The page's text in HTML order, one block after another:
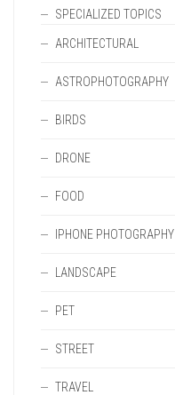
SPECIALIZED TOPICS
ARCHITECTURAL
ASTROPHOTOGRAPHY
BIRDS
DRONE
FOOD
IPHONE PHOTOGRAPHY
LANDSCAPE
PET
STREET
TRAVEL